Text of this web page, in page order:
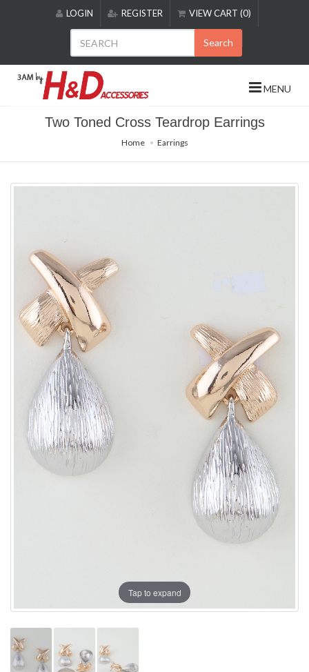
includes
accessibility
LOGIN REGISTER VIEW CART (0)
Search
MENU
Two Toned Cross Teardrop Earrings
Home Earrings
Tap to expand